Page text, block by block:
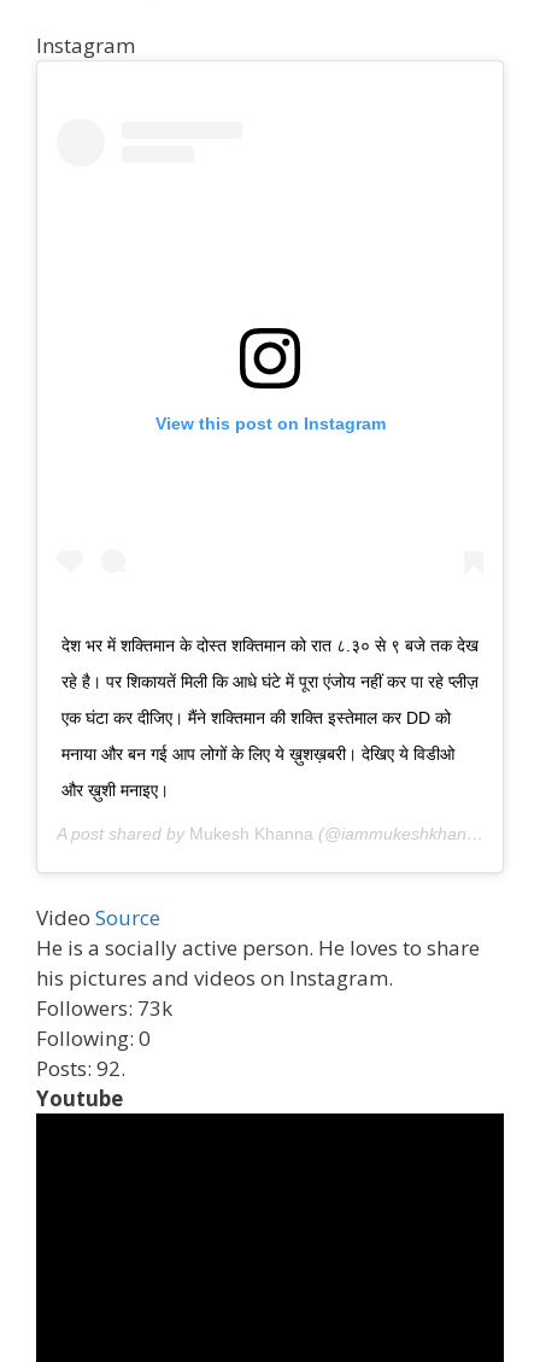
Instagram
View this post on Instagram
देश भर में शक्तिमान के दोस्त शक्तिमान को रात ८.३० से ९ बजे तक देख
रहे है। पर शिकायतें मिली कि आधे घंटे में पूरा एंजोय नहीं कर पा रहे प्लीज़
एक घंटा कर दीजिए। मैंने शक्तिमान की शक्ति इस्तेमाल कर DD को
मनाया और बन गई आप लोगों के लिए ये ख़ुशख़बरी। देखिए ये विडीओ
और ख़ुशी मनाइए।
A post shared by Mukesh Khanna (@iammukeshkhanna) on
Video Source
He is a socially active person. He loves to share
his pictures and videos on Instagram.
Followers: 73k
Following: 0
Posts: 92.
Youtube